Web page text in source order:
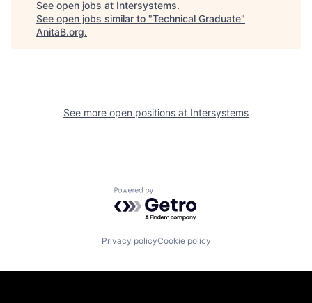
See open jobs at Intersystems.
See open jobs similar to "Technical Graduate"
AnitaB.org.
See more open positions at Intersystems
Powered by Getro.com
Privacy policyCookie policy